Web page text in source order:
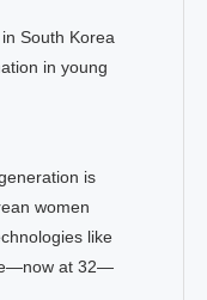
South Korea
in young
is
women
like
at 32—